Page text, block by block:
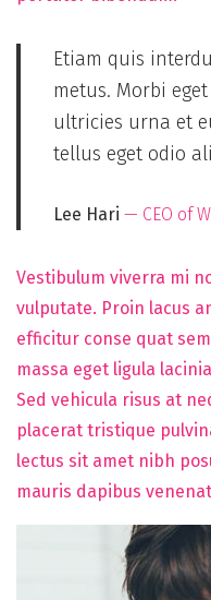
Etiam quis
metus. Morbi
ultricies urna et
tellus eget odio
Lee Hari — CEO of
Vestibulum viverra mi
vulputate. Proin lacus
efficitur conse quat
massa eget ligula
Sed vehicula risus at
placerat tristique
lectus sit amet nibh
mauris dapibus